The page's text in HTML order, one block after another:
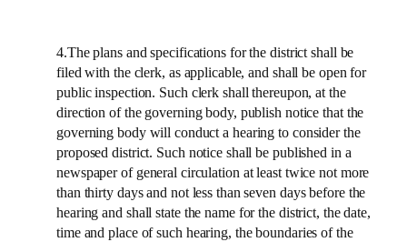
4.The plans and specifications for the district shall be
filed with the clerk, as applicable, and shall be open for
public inspection. Such clerk shall thereupon, at the
direction of the governing body, publish notice that the
governing body will conduct a hearing to consider the
proposed district. Such notice shall be published in a
newspaper of general circulation at least twice not more
than thirty days and not less than seven days before the
hearing and shall state the name for the district, the date,
time and place of such hearing, the boundaries of the